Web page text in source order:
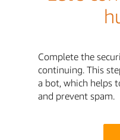
Complete the
continuing. This
a bot, which helps
and prevent spam.